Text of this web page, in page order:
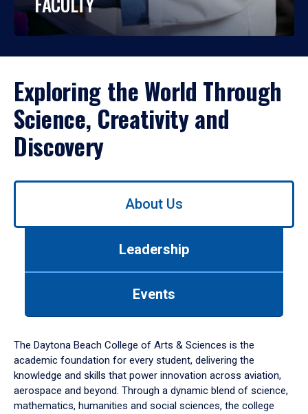
Exploring the World Through
Science, Creativity and
Discovery
Use
down
arrow
to
About Us
Leadership
Events
The Daytona Beach College of Arts & Sciences is the
academic foundation for every student, delivering the
knowledge and skills that power innovation across aviation,
aerospace and beyond. Through a dynamic blend of science,
mathematics, humanities and social sciences, the college